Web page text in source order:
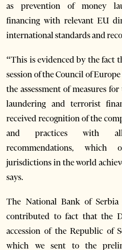
as prevention of money
financing with relevant EU
international standards and
“This is evidenced by the fact
session of the Council of
the assessment of measures
laundering and terrorist
received recognition of the
and practices with
recommendations,
jurisdictions in the world
says.
The National Bank of
contributed to fact that the
accession of the Republic of
which we sent to the